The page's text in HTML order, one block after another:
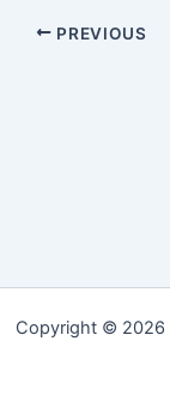
PREVIOUS
Copyright © 2026